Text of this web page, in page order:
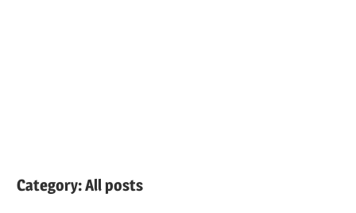
Category:All posts